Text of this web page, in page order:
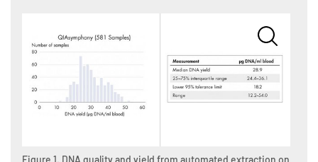
Figure 1. DNA quality and yield from automated extraction on